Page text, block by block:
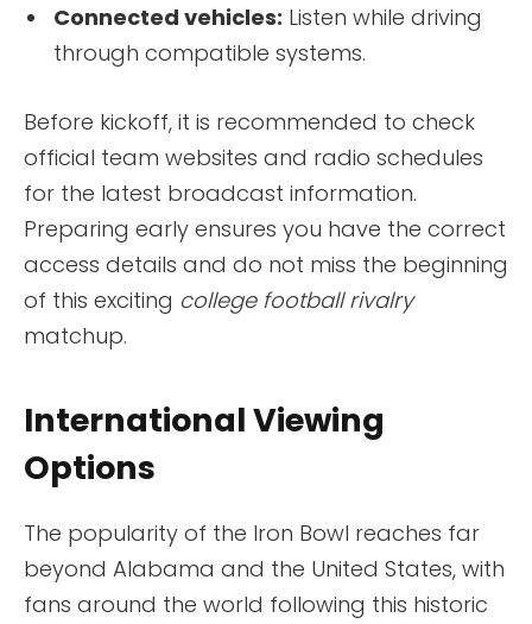
Connected vehicles: Listen while driving
through compatible systems.
Before kickoff, it is recommended to check
official team websites and radio schedules
for the latest broadcast information.
Preparing early ensures you have the correct
access details and do not miss the beginning
of this exciting college football rivalry
matchup.
International Viewing
Options
The popularity of the Iron Bowl reaches far
beyond Alabama and the United States, with
fans around the world following this historic